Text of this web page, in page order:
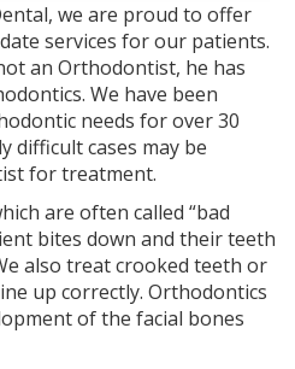
we are proud to offer
services for our patients.
an Orthodontist, he has
We have been
needs for over 30
difficult cases may be
for treatment.
are often called “bad
bites down and their teeth
also treat crooked teeth or
up correctly. Orthodontics
of the facial bones